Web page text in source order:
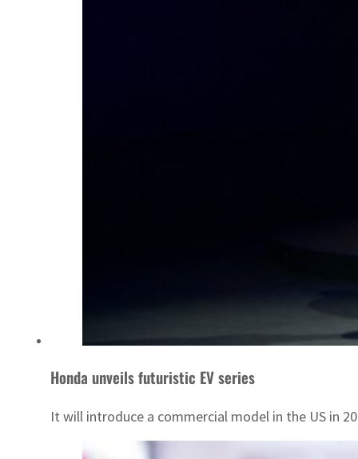
Honda unveils futuristic EV series
It will introduce a commercial model in the US in